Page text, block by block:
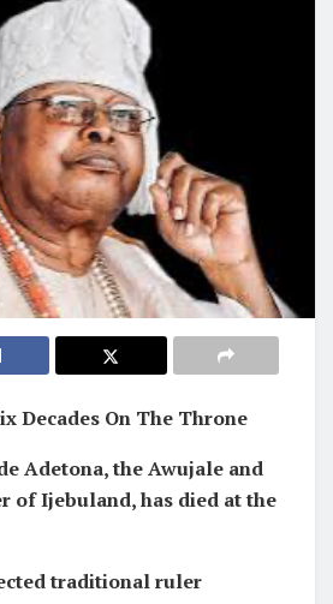
Decades On The Throne
Adetona, the Awujale and
of Ijebuland, has died at the
traditional ruler